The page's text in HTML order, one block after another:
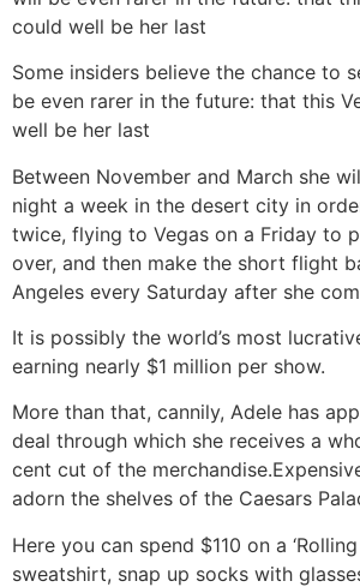
Some insiders believe the chance to
be even rarer in the future: that this
well be her last
Between November and March she
night a week in the desert city in
twice, flying to Vegas on a Friday to
over, and then make the short flight
Angeles every Saturday after she
It is possibly the world’s most
earning nearly $1 million per show.
More than that, cannily, Adele has
deal through which she receives a
cent cut of the
adorn the shelves of the Caesars
Here you can spend $110 on a
sweatshirt, snap up socks with